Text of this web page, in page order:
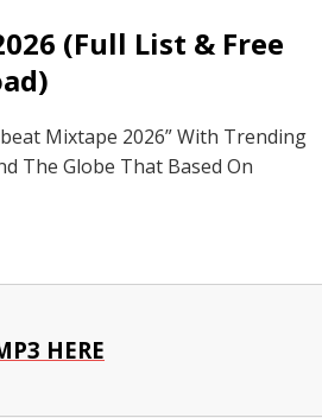
(Full List & Free
Mixtape 2026” With Trending
The Globe That Based On
HERE